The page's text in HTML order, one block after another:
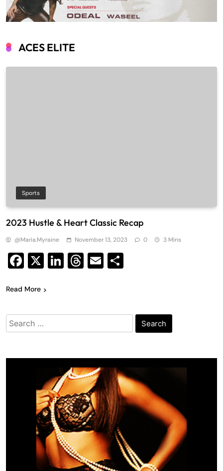
ACES ELITE
Sports
2023 Hustle & Heart Classic Recap
@maria.myraine November 13, 2023 0 3 Mins
Facebook
X LinkedIn
Threads
Email
Read More
Search
for: